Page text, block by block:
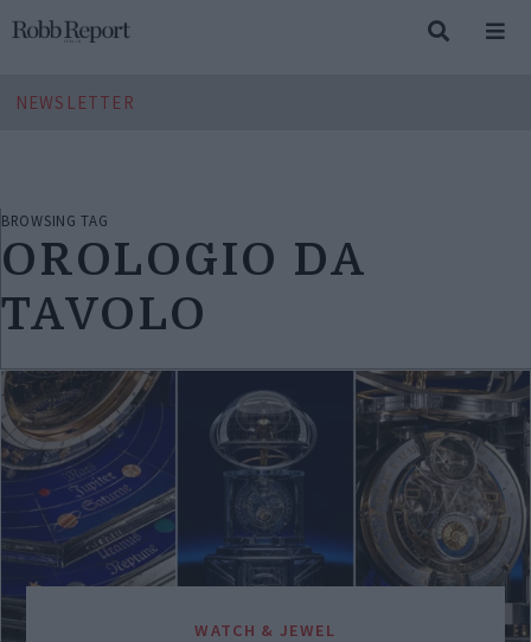
NEWSLETTER
BROWSING TAG
OROLOGIO DA
TAVOLO
WATCH & JEWEL